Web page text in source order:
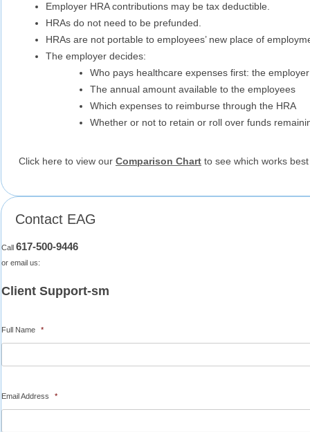
Employer HRA contributions may be tax deductible.
HRAs do not need to be prefunded.
HRAs are not portable to employees’ new place of
The employer decides:
Who pays healthcare expenses first: the
The annual amount available to the employees
Which expenses to reimburse through the HRA
Whether or not to retain or roll over funds
Click here to view our Comparison Chart to see which works
Contact EAG
Call 617-500-9446
or email us:
Client Support-sm
Full Name *
Email Address *